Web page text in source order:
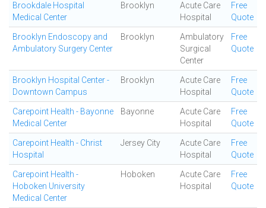
Brookdale Hospital
Medical Center
Brooklyn
Acute Care
Hospital
Free
Quote
Brooklyn Endoscopy and
Ambulatory Surgery Center
Brooklyn
Ambulatory
Surgical
Center
Free
Quote
Brooklyn Hospital Center -
Downtown Campus
Brooklyn
Acute Care
Hospital
Free
Quote
Carepoint Health - Bayonne
Medical Center
Bayonne
Acute Care
Hospital
Free
Quote
Carepoint Health - Christ
Hospital
Jersey City
Acute Care
Hospital
Free
Quote
Carepoint Health -
Hoboken University
Medical Center
Hoboken
Acute Care
Hospital
Free
Quote